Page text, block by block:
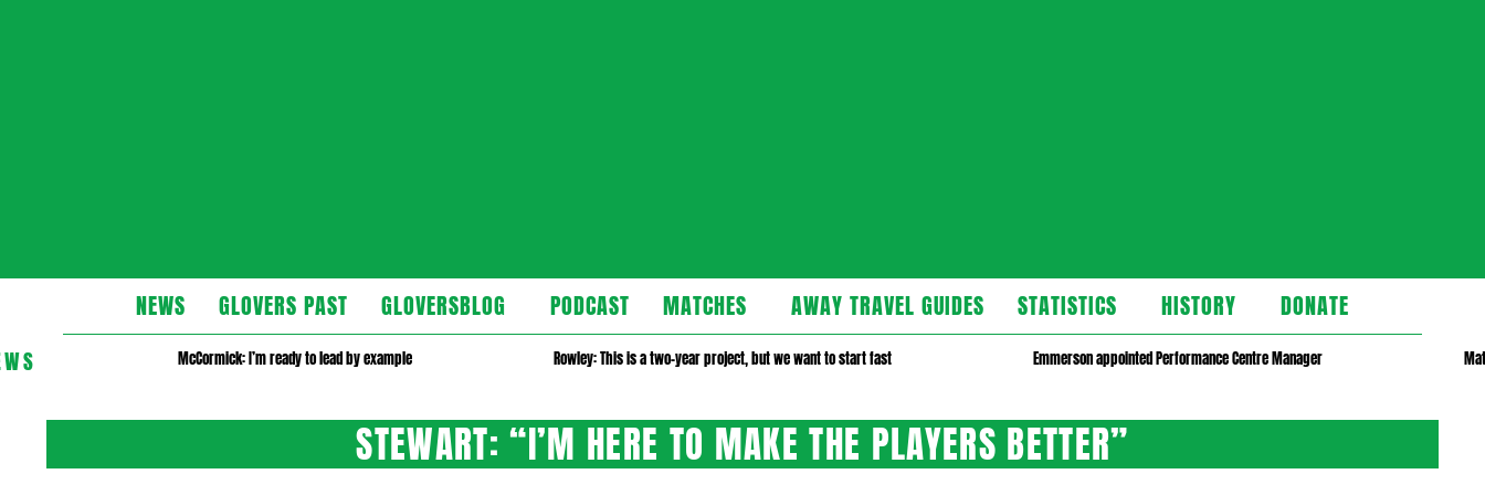
Gloverscast
Secondary
Navigation
NEWS GLOVERS PAST GLOVERSBLOG PODCAST MATCHES AWAY TRAVEL GUIDES STATISTICS HISTORY DONATE
McCormick: I’m ready to lead by example Rowley: This is a two-year project, but we want to start fast Emmerson appointed Performance Centre Manager
STEWART: “I’M HERE TO MAKE THE PLAYERS BETTER”